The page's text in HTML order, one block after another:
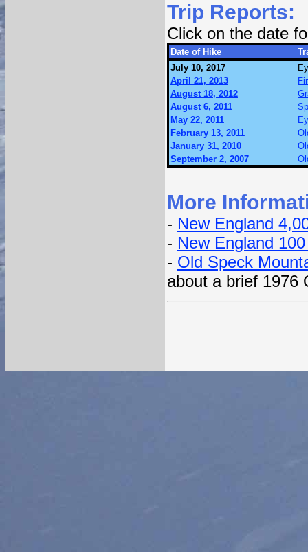
Trip Reports:
Click on the date
Date of Hike
July 10, 2017
April 21, 2013
August 18, 2012
August 6, 2011
May 22, 2011
February 13, 2011
January 31, 2010
September 2, 2007
More
- New England
- New England
- Old Speck
about a brief 1976